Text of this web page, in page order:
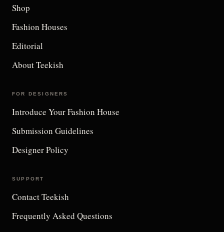
Shop
Fashion Houses
Editorial
About Teekish
FOR DESIGNERS
Introduce Your Fashion House
Submission Guidelines
Designer Policy
SUPPORT
Contact Teekish
Frequently Asked Questions